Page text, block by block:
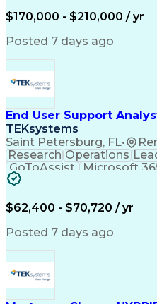
Continuous Development
Business
Customer
Software As A
Product
Enterprise
Application
$170,000 - $210,000 / yr
Posted 7 days ago
End User Support
TEKsystems
Saint Petersburg, FL•
Research Operations
GoToAssist
Microsoft
Proprietary Software
New Product
Service-Level Agreement
Business
$62,400 - $70,720 / yr
Posted 7 days ago